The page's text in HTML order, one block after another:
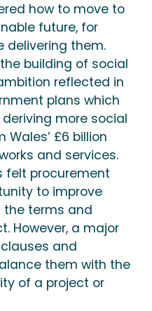
how to move to
future, for
delivering them.
building of social
reflected in
plans which
more social
£6 billion
and services.
felt procurement
to improve
the terms and
However, a major
and
them with the
of a project or